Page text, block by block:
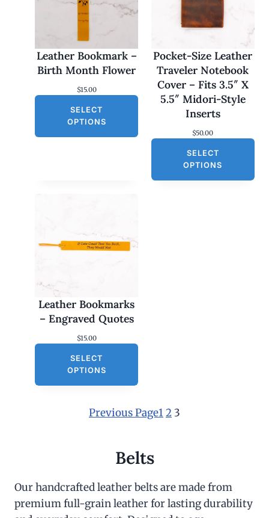
Leather Bookmark –
Birth Month Flower
$15.00
SELECT
OPTIONS
Pocket-Size Leather
Traveler Notebook
Cover – Fits 3.5″ X
5.5″ Midori-Style
Inserts
$50.00
SELECT
OPTIONS
Leather Bookmarks
– Engraved Quotes
$15.00
SELECT
OPTIONS
Previous Page12 3
Belts
Our handcrafted leather belts are made from
premium full-grain leather for lasting durability